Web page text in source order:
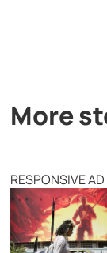
More
RESPONSIVE AD